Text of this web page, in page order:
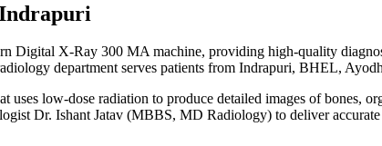
Digital X-Ray 300 MA machine, providing high-quality
department serves patients from Indrapuri, BHEL,
uses low-dose radiation to produce detailed images of bones,
Dr. Ishant Jatav (MBBS, MD Radiology) to deliver